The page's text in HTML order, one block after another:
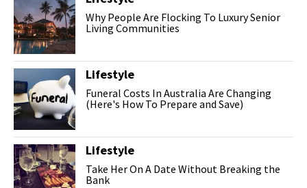
Why People Are Flocking To Luxury Senior
Living Communities
Lifestyle
Funeral Costs In Australia Are Changing
(Here's How To Prepare and Save)
Lifestyle
Take Her On A Date Without Breaking the
Bank